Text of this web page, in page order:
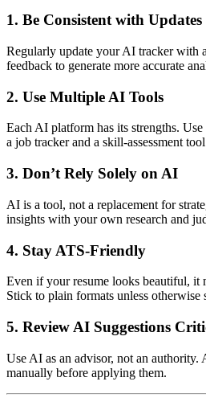
1. Be Consistent with Updates
Regularly update your AI tracker with
feedback to generate more accurate
2. Use Multiple AI Tools
Each AI platform has its strengths.
a job tracker and a skill-assessment
3. Don’t Rely Solely on AI
AI is a tool, not a replacement for
insights with your own research and
4. Stay ATS-Friendly
Even if your resume looks beautiful, it
Stick to plain formats unless otherwise
5. Review AI Suggestions
Use AI as an advisor, not an authority.
manually before applying them.